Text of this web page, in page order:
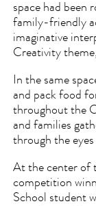
space had been
family-friendly
imaginative
Creativity
In the same
and pack food
throughout the
and families
through the
At the center of
competition
School student